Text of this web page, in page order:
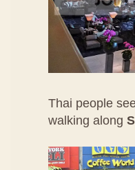
Thai people
walking along